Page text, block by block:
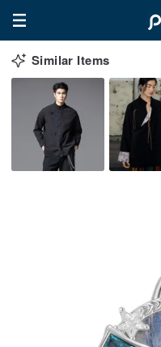
Similar Items